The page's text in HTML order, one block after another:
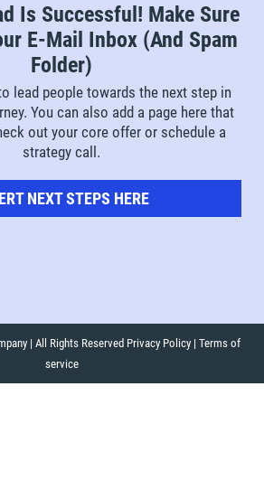
Is Successful! Make Sure
E-Mail Inbox (And Spam
Folder)
lead people towards the next step in
You can also add a page here that
out your core offer or schedule a
strategy call.
NEXT STEPS HERE
| All Rights Reserved Privacy Policy | Terms of
service